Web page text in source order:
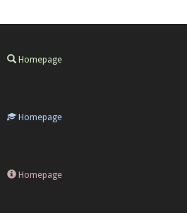
Homepage
Homepage
Homepage